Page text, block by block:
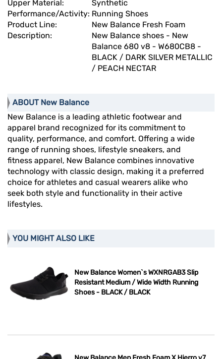
Upper Material:
Synthetic
Performance/Activity: Running Shoes
Product Line:
New Balance Fresh Foam
Description:
New Balance shoes - New
Balance 680 v8 - W680CB8 -
BLACK / DARK SILVER METALLIC
/ PEACH NECTAR
ABOUT New Balance
New Balance is a leading athletic footwear and
apparel brand recognized for its commitment to
quality, performance, and comfort. Offering a wide
range of running shoes, lifestyle sneakers, and
fitness apparel, New Balance combines innovative
technology with classic design, making it a preferred
choice for athletes and casual wearers alike who
seek both style and functionality in their active
lifestyles.
YOU MIGHT ALSO LIKE
New Balance Women`s WXNRGAB3 Slip
Resistant Medium / Wide Width Running
Shoes - BLACK / BLACK